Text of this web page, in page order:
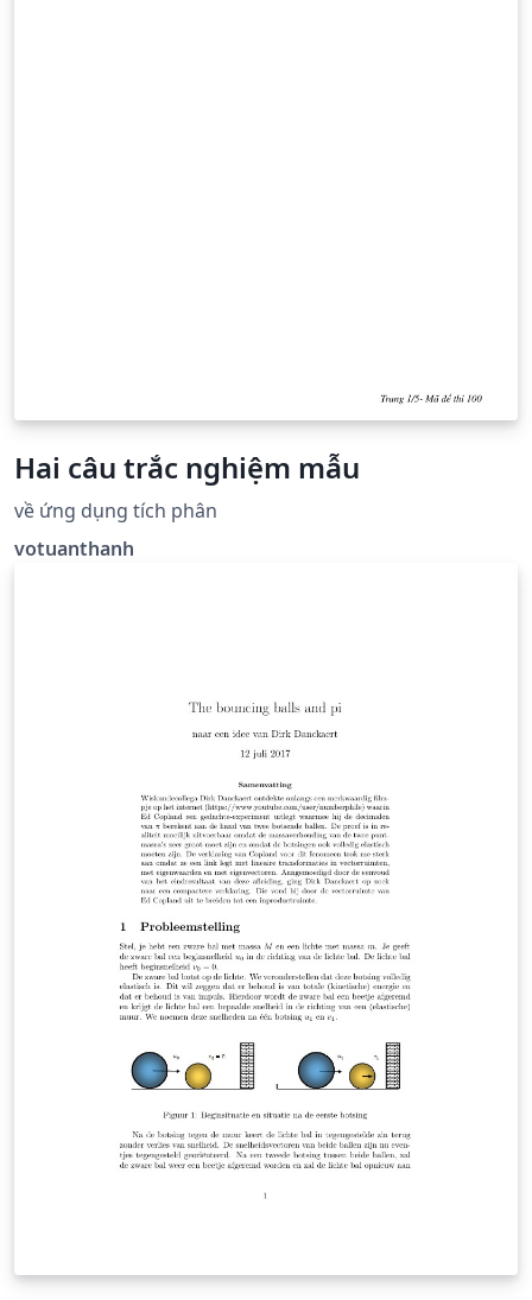
Hai câu trắc nghiệm mẫu
về ứng dụng tích phân
votuanthanh